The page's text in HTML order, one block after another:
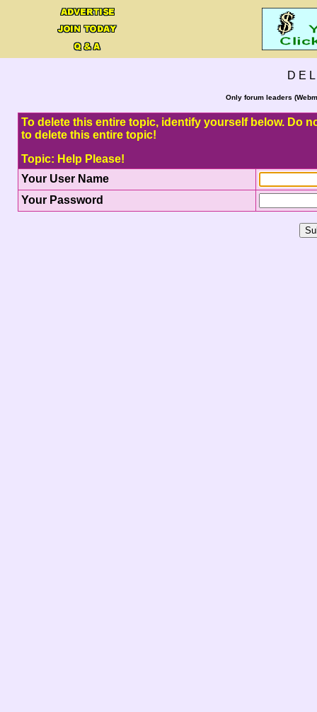
D E
Only forum leaders
To delete this entire topic, identify yourself below. Do
to delete this entire topic!
Topic: Help Please!
Your User Name
Your Password